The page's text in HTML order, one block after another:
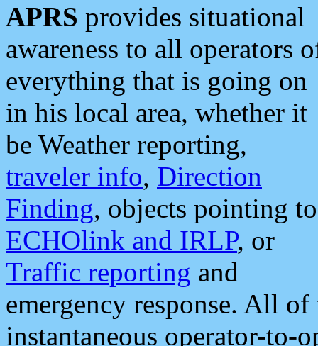
APRS provides situational
awareness to all operators
everything that is going on
in his local area, whether it
be Weather reporting,
traveler info, Direction
Finding, objects pointing to
ECHOlink and IRLP, or
Traffic reporting and
emergency response. All
instantaneous operator-to-